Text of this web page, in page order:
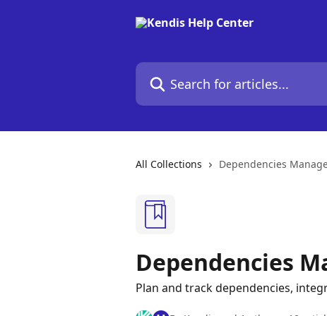
Search for articles...
All Collections Dependencies
Dependencies
Plan and track dependencies,